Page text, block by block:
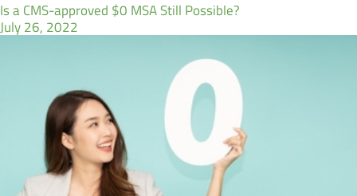
Is a CMS-approved $0 MSA Still Possible?
July 26, 2022